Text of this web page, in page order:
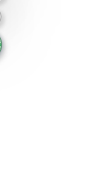
email